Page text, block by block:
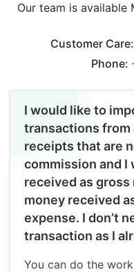
Our team is available
Customer Care:
Phone:
I would like to
transactions from
receipts that are
commission and I
received as gross
money received
expense. I don’t
transaction as I
You can do the